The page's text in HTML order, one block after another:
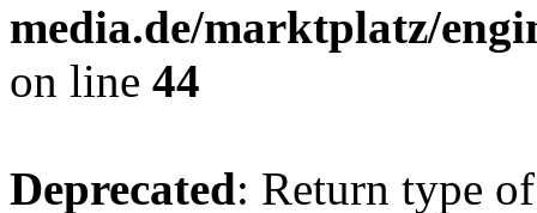
media.de/marktplatz/
on line 44
Deprecated: Return type of